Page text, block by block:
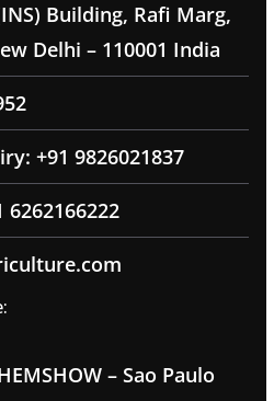
Building, Rafi Marg,
Delhi – 110001 India
+91 9826021837
– Sao Paulo